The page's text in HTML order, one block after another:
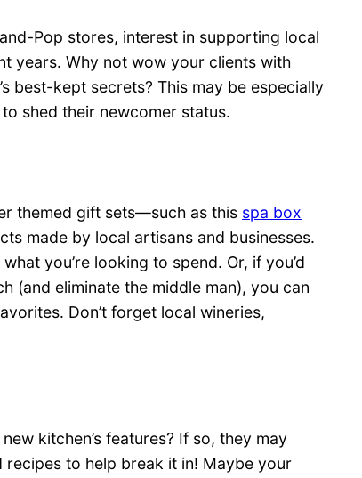
Pop stores, interest in supporting local
years. Why not wow your clients with
best-kept secrets? This may be especially
shed their newcomer status.
themed gift sets—such as this spa box
made by local artisans and businesses.
you’re looking to spend. Or, if you’d
(and eliminate the middle man), you can
Don’t forget local wineries,
kitchen’s features? If so, they may
to help break it in! Maybe your